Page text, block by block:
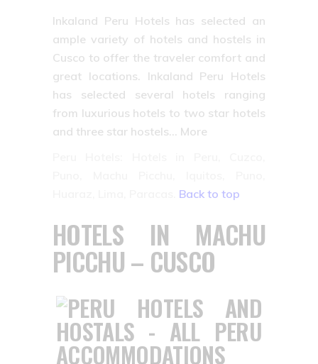
Inkaland Peru Hotels has selected an
ample variety of hotels and hostels in
Cusco to offer the traveler comfort and
great locations. Inkaland Peru Hotels
has selected several hotels ranging
from luxurious hotels to two star hotels
and three star hostels… More
Back to top
HOTELS IN MACHU
PICCHU – CUSCO